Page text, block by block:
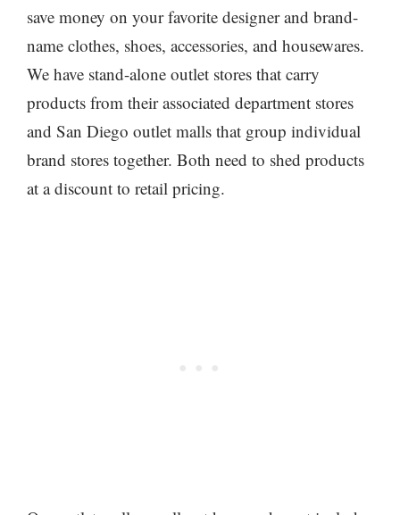
save money on your favorite designer and brand-
name clothes, shoes, accessories, and housewares.
We have stand-alone outlet stores that carry
products from their associated department stores
and San Diego outlet malls that group individual
brand stores together. Both need to shed products
at a discount to retail pricing.